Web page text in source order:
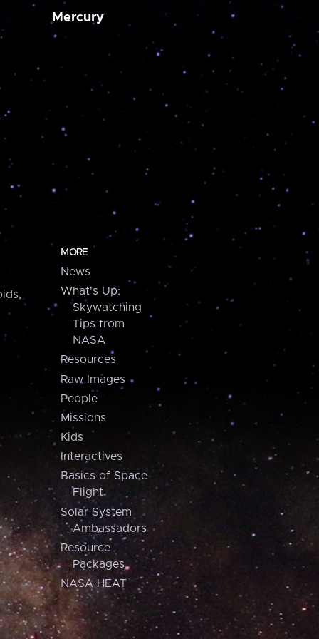
Mercury
MORE
News
What's Up:
Skywatching
Tips from
NASA
Resources
Raw Images
People
Missions
Kids
Interactives
Basics of Space
Flight
Solar System
Ambassadors
Resource
Packages
NASA HEAT